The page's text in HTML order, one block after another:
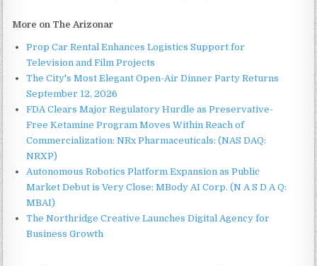
More on The Arizonar
Prop Car Rental Enhances Logistics Support for
Television and Film Projects
The City's Most Elegant Open-Air Dinner Party Returns
September 12, 2026
FDA Clears Major Regulatory Hurdle as Preservative-
Free Ketamine Program Moves Within Reach of
Commercialization: NRx Pharmaceuticals: (NAS DAQ:
NRXP)
Autonomous Robotics Platform Expansion as Public
Market Debut is Very Close: MBody AI Corp. (N A S D A Q:
MBAI)
The Northridge Creative Launches Digital Agency for
Business Growth